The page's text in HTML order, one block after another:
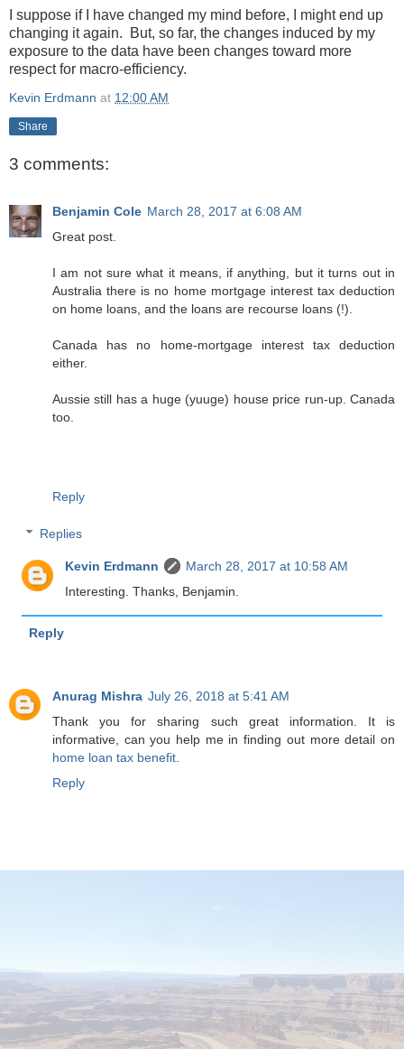
I suppose if I have changed my mind before, I might end up
changing it again. But, so far, the changes induced by my
exposure to the data have been changes toward more
respect for macro-efficiency.
Kevin Erdmann at 12:00 AM
Share
3 comments:
Benjamin Cole March 28, 2017 at 6:08 AM
Great post.
I am not sure what it means, if anything, but it turns out in
Australia there is no home mortgage interest tax deduction
on home loans, and the loans are recourse loans (!).
Canada has no home-mortgage interest tax deduction
either.
Aussie still has a huge (yuuge) house price run-up. Canada
too.
Reply
Replies
Kevin Erdmann
March 28, 2017 at 10:58 AM
Interesting. Thanks, Benjamin.
Reply
Anurag Mishra July 26, 2018 at 5:41 AM
Thank you for sharing such great information. It is
informative, can you help me in finding out more detail on
home loan tax benefit
Reply